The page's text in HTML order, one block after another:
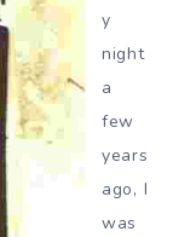
y
night
a
few
years
ago, I
was